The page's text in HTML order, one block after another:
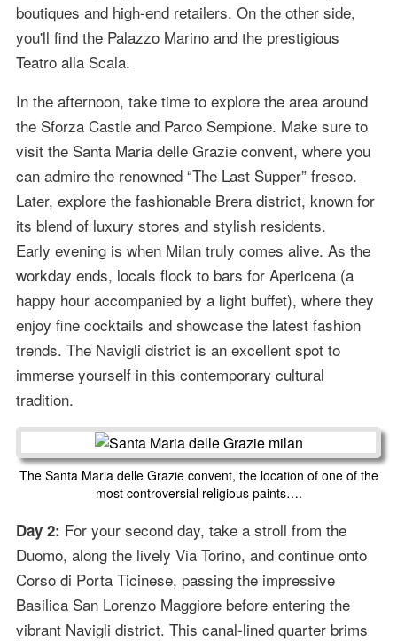
boutiques and high-end retailers. On the other side,
you'll find the Palazzo Marino and the prestigious
Teatro alla Scala.
In the afternoon, take time to explore the area around
the Sforza Castle and Parco Sempione. Make sure to
visit the Santa Maria delle Grazie convent, where you
can admire the renowned “The Last Supper” fresco.
Later, explore the fashionable Brera district, known for
its blend of luxury stores and stylish residents.
Early evening is when Milan truly comes alive. As the
workday ends, locals flock to bars for Apericena (a
happy hour accompanied by a light buffet), where they
enjoy fine cocktails and showcase the latest fashion
trends. The Navigli district is an excellent spot to
immerse yourself in this contemporary cultural
tradition.
The Santa Maria delle Grazie convent, the location of one of the
most controversial religious paints….
Day 2: For your second day, take a stroll from the
Duomo, along the lively Via Torino, and continue onto
Corso di Porta Ticinese, passing the impressive
Basilica San Lorenzo Maggiore before entering the
vibrant Navigli district. This canal-lined quarter brims